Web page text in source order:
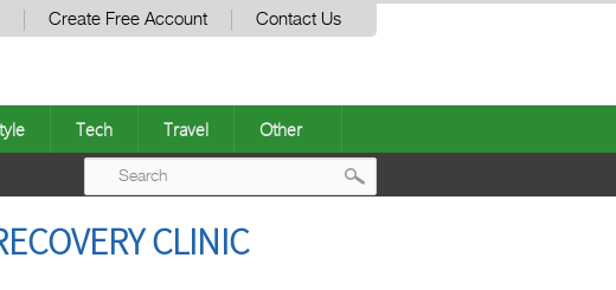
Create Free Account Contact Us
Tech Travel Other
CLINIC